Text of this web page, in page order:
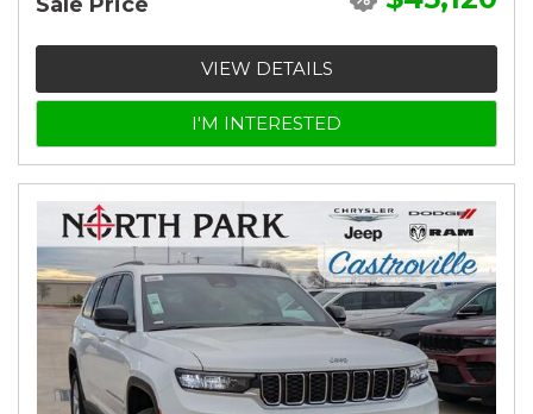
VIEW DETAILS
I'M INTERESTED